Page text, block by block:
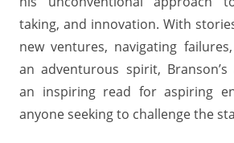
taking, and innovation. With
new ventures, navigating
an adventurous spirit,
an inspiring read for aspiring
anyone seeking to challenge the